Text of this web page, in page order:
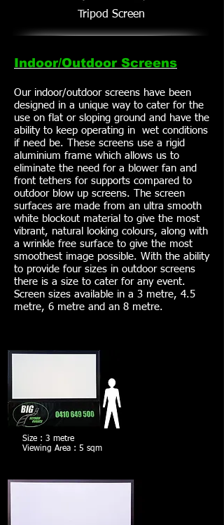
Tripod Screen
Indoor/Outdoor Screens
Our indoor/outdoor screens have been
designed in a unique way to cater for the
use on flat or sloping ground and have the
ability to keep operating in wet conditions
if need be. These screens use a rigid
aluminium frame which allows us to
eliminate the need for a blower fan and
front tethers for supports compared to
outdoor blow up screens. The screen
surfaces are made from an ultra smooth
white blockout material to give the most
vibrant, natural looking colours, along with
a wrinkle free surface to give the most
smoothest image possible. With the ability
to provide four sizes in outdoor screens
there is a size to cater for any event.
Screen sizes available in a 3 metre, 4.5
metre, 6 metre and an 8 metre.
Size : 3 metre
Viewing Area : 5 sqm